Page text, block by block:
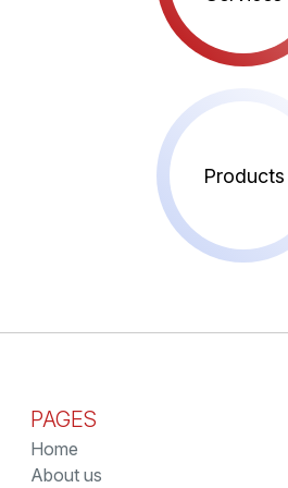
Products
PAGES
Home
About us